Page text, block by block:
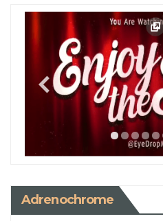
Adrenochrome